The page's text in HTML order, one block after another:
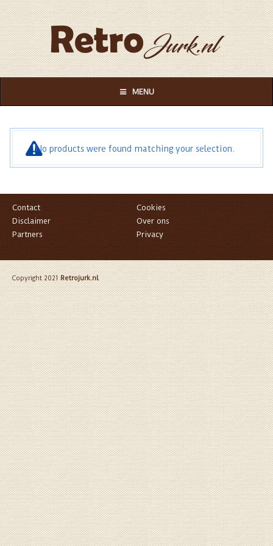
MENU
No products were found matching your selection.
Contact
Cookies
Disclaimer
Over ons
Partners
Privacy
Copyright 2021Retrojurk.nl